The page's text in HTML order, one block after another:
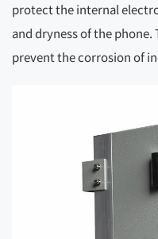
protect the internal
and dryness of the phone.
prevent the corrosion of